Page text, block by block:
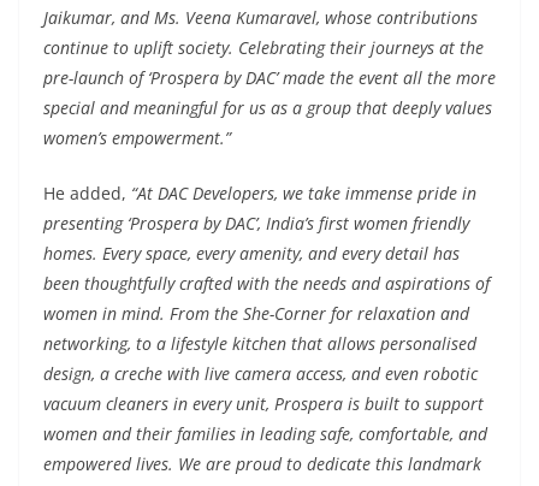
Jaikumar, and Ms. Veena Kumaravel, whose contributions
continue to uplift society. Celebrating their journeys at the
pre-launch of ‘Prospera by DAC’ made the event all the more
special and meaningful for us as a group that deeply values
women’s empowerment.”
He added, “At DAC Developers, we take immense pride in
presenting ‘Prospera by DAC’, India’s first women friendly
homes. Every space, every amenity, and every detail has
been thoughtfully crafted with the needs and aspirations of
women in mind. From the She-Corner for relaxation and
networking, to a lifestyle kitchen that allows personalised
design, a creche with live camera access, and even robotic
vacuum cleaners in every unit, Prospera is built to support
women and their families in leading safe, comfortable, and
empowered lives. We are proud to dedicate this landmark